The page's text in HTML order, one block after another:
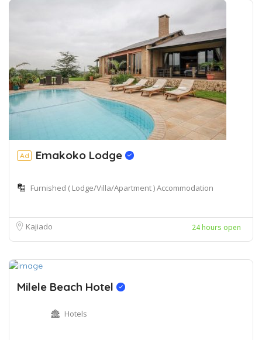
Ad Emakoko Lodge
Furnished ( Lodge/Villa/Apartment ) Accommodation
Kajiado 24 hours open
Milele Beach Hotel
Hotels